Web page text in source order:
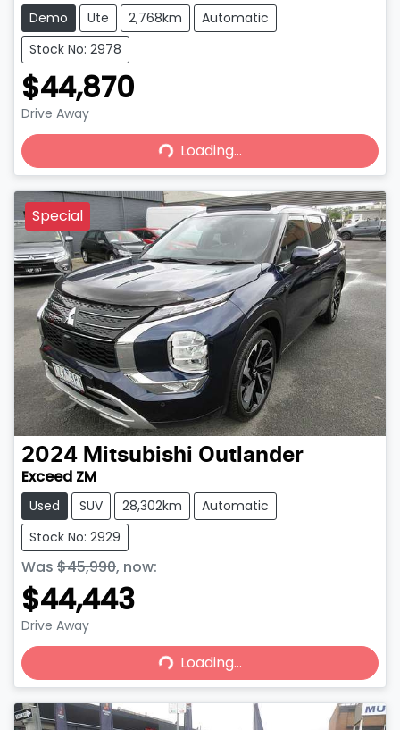
Demo Ute 2,768km
Automatic
Stock No: 2978
$44,870
Drive Away
Loading...
Loading...
Special
2024 Mitsubishi Outlander
Exceed ZM
Used SUV 28,302km
Automatic
Stock No: 2929
Was $45,990, now:
$44,443
Drive Away
Loading...
Loading...